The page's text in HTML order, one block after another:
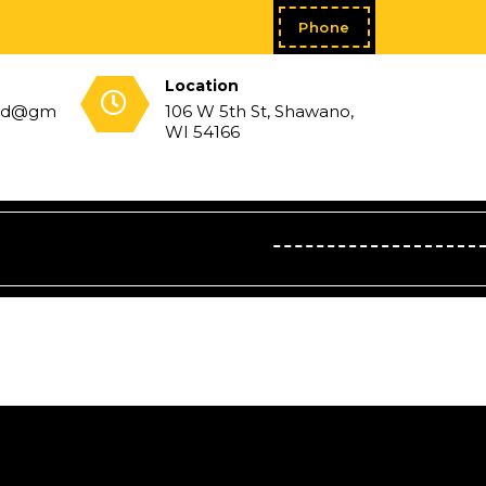
Phone
Location
106 W 5th St, Shawano,
WI 54166